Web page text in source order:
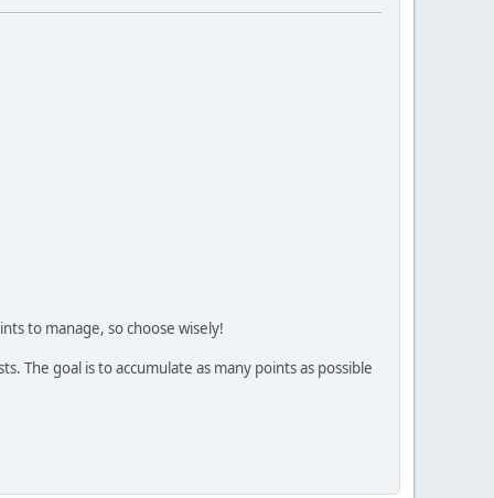
to manage, so choose wisely!
The goal is to accumulate as many points as possible